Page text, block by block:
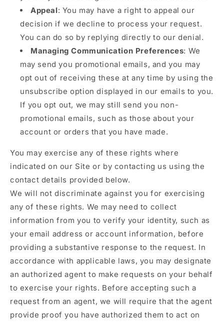
Appeal: You may have a right to appeal our
decision if we decline to process your request.
You can do so by replying directly to our denial.
Managing Communication Preferences: We
may send you promotional emails, and you may
opt out of receiving these at any time by using the
unsubscribe option displayed in our emails to you.
If you opt out, we may still send you non-
promotional emails, such as those about your
account or orders that you have made.
You may exercise any of these rights where
indicated on our Site or by contacting us using the
contact details provided below.
We will not discriminate against you for exercising
any of these rights. We may need to collect
information from you to verify your identity, such as
your email address or account information, before
providing a substantive response to the request. In
accordance with applicable laws, you may designate
an authorized agent to make requests on your behalf
to exercise your rights. Before accepting such a
request from an agent, we will require that the agent
provide proof you have authorized them to act on